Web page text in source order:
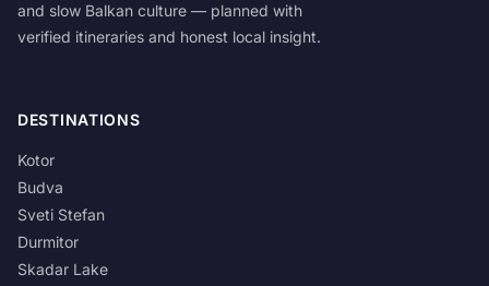
and slow Balkan culture — planned with
verified itineraries and honest local insight.
DESTINATIONS
Kotor
Budva
Sveti Stefan
Durmitor
Skadar Lake